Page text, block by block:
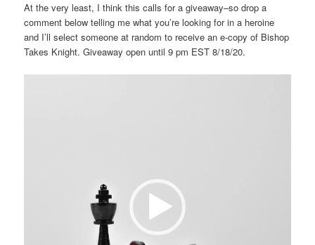
At the very least, I think this calls for a giveaway–so drop a
comment below telling me what you’re looking for in a heroine
and I’ll select someone at random to receive an e-copy of Bishop
Takes Knight. Giveaway open until 9 pm EST 8/18/20.